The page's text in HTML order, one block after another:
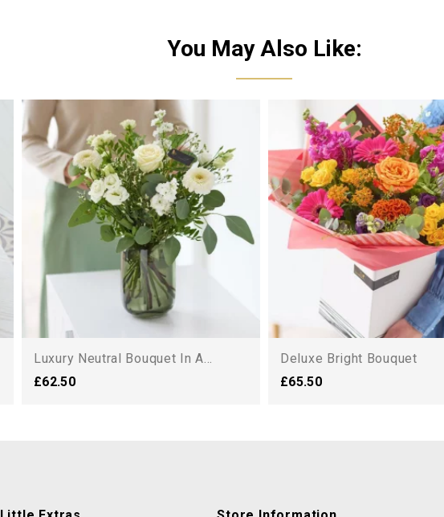
You May Also Like:
Luxury Neutral Bouquet In A...
£62.50
Deluxe Bright Bouquet
£65.50